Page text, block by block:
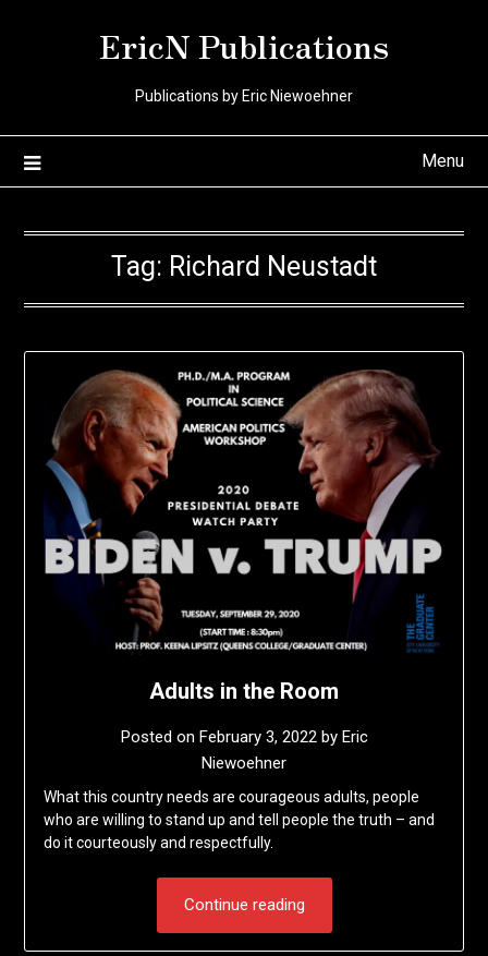
EricN Publications
Publications by Eric Niewoehner
Menu
Tag: Richard Neustadt
Adults in the Room
Posted on February 3, 2022by Eric
Niewoehner
What this country needs are courageous adults, people
who are willing to stand up and tell people the truth – and
do it courteously and respectfully.
Continue reading